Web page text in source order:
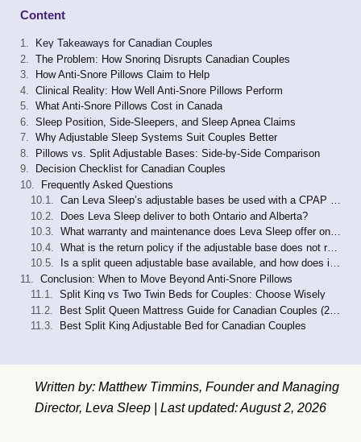
Content
Key Takeaways for Canadian Couples
The Problem: How Snoring Disrupts Canadian Couples
How Anti-Snore Pillows Claim to Help
Clinical Reality: How Well Anti-Snore Pillows Perform
What Anti-Snore Pillows Cost in Canada
Sleep Position, Side-Sleepers, and Sleep Apnea Claims
Why Adjustable Sleep Systems Suit Couples Better
Pillows vs. Split Adjustable Bases: Side-by-Side Comparison
Decision Checklist for Canadian Couples
Frequently Asked Questions
Can Leva Sleep’s adjustable bases be used with a CPAP machine?
Does Leva Sleep deliver to both Ontario and Alberta?
What warranty and maintenance does Leva Sleep offer on its adjustable bases?
What is the return policy if the adjustable base does not resolve snoring?
Is a split queen adjustable base available, and how does it differ from a split king?
Conclusion: When to Move Beyond Anti-Snore Pillows
Split King vs Two Twin Beds for Couples: Choose Wisely
Best Split King Adjustable Bed for Canadian Couples
Written by: Matthew Timmins, Founder and Managing
Director, Leva Sleep | Last updated: August 2, 2026